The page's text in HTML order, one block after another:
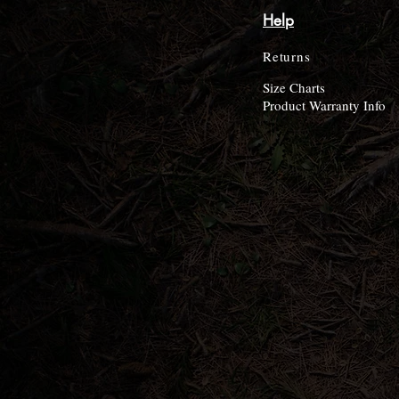
Help
Returns
Size Charts
Product Warranty Info